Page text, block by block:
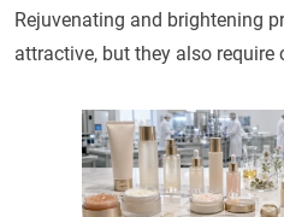
Rejuvenating and brightening
attractive, but they also